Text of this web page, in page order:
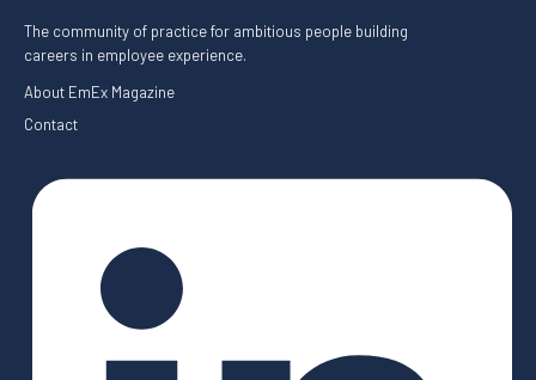
The community of practice for ambitious people building
careers in employee experience.
About EmEx Magazine
Contact